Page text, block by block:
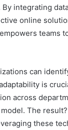
integrating
online
teams
can
is
across
The
these